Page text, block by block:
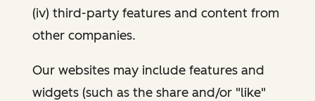
(iv) third-party features and content from
other companies.
Our websites may include features and
widgets (such as the share and/or "like"